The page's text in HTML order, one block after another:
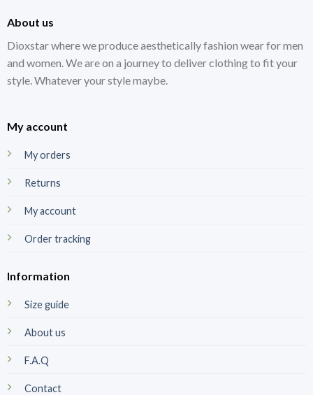
About us
Dioxstar where we produce aesthetically fashion wear for men
and women. We are on a journey to deliver clothing to fit your
style. Whatever your style maybe.
My account
My orders
Returns
My account
Order tracking
Information
Size guide
About us
F.A.Q
Contact